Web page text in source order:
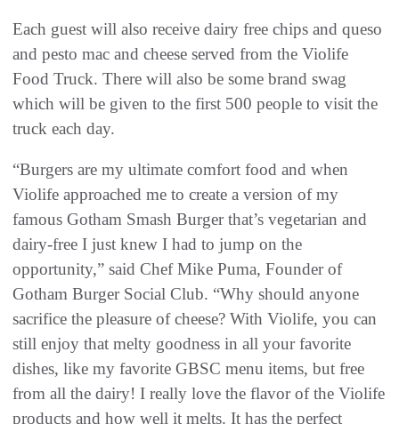
Each guest will also receive dairy free chips and queso
and pesto mac and cheese served from the Violife
Food Truck. There will also be some brand swag
which will be given to the first 500 people to visit the
truck each day.
“Burgers are my ultimate comfort food and when
Violife approached me to create a version of my
famous Gotham Smash Burger that’s vegetarian and
dairy-free I just knew I had to jump on the
opportunity,” said Chef Mike Puma, Founder of
Gotham Burger Social Club. “Why should anyone
sacrifice the pleasure of cheese? With Violife, you can
still enjoy that melty goodness in all your favorite
dishes, like my favorite GBSC menu items, but free
from all the dairy! I really love the flavor of the Violife
products and how well it melts. It has the perfect